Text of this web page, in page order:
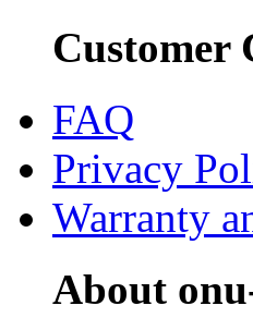
Customer
FAQ
Privacy
Warranty
About